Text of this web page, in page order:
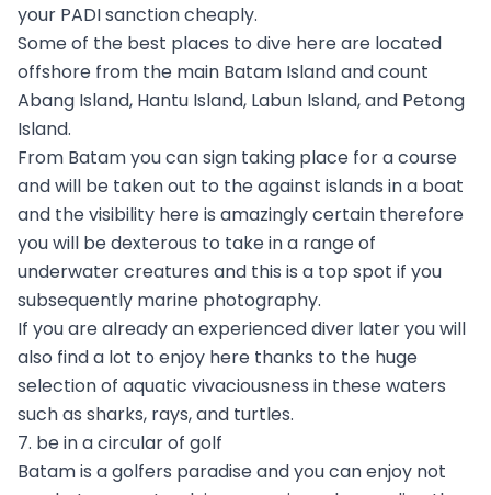
your PADI sanction cheaply.
Some of the best places to dive here are located
offshore from the main Batam Island and count
Abang Island, Hantu Island, Labun Island, and Petong
Island.
From Batam you can sign taking place for a course
and will be taken out to the against islands in a boat
and the visibility here is amazingly certain therefore
you will be dexterous to take in a range of
underwater creatures and this is a top spot if you
subsequently marine photography.
If you are already an experienced diver later you will
also find a lot to enjoy here thanks to the huge
selection of aquatic vivaciousness in these waters
such as sharks, rays, and turtles.
7. be in a circular of golf
Batam is a golfers paradise and you can enjoy not